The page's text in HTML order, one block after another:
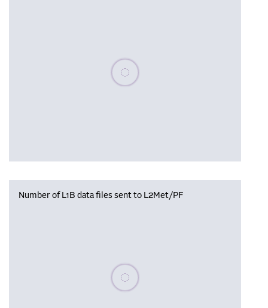
Please wait, populating data
Number of L1B data files sent to L2Met/PF
Please wait, populating data